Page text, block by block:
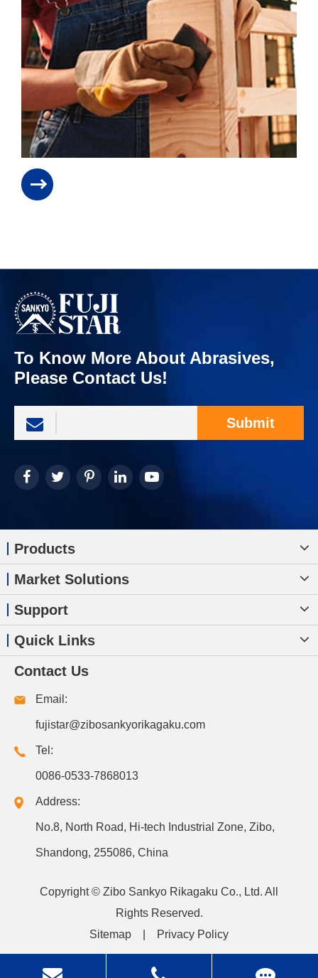
To Know More About Abrasives,
Please Contact Us!
Submit
Products
Market Solutions
Support
Quick Links
Contact Us
Email:
fujistar@zibosankyorikagaku.com
Tel:
0086-0533-7868013
Address:
No.8, North Road, Hi-tech Industrial Zone, Zibo,
Shandong, 255086, China
Copyright © Zibo Sankyo Rikagaku Co., Ltd. All
Rights Reserved.
Sitemap
Privacy Policy